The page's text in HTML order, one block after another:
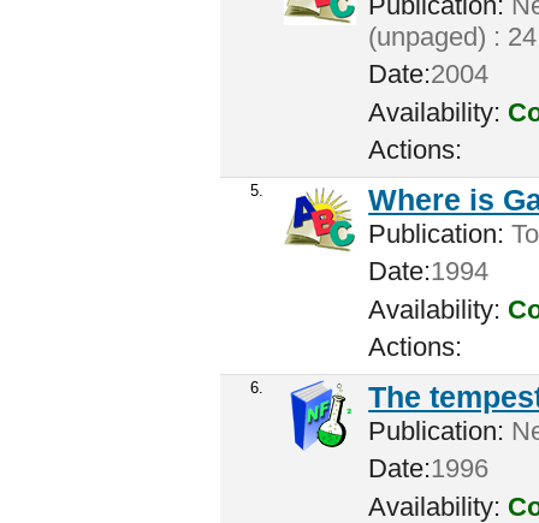
(unpaged) :
Date:2004
Availability:
Actions:
5. Where is
Publication:
Date:1994
Availability:
Actions:
6. The
Publication:
Date:1996
Availability: